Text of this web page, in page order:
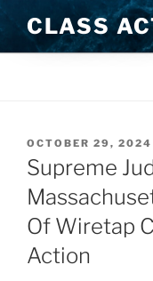
Skip
to
content
CLASS
POSTED
ON
OCTOBER 29, 2024
Supreme
Of Wiretap
Action